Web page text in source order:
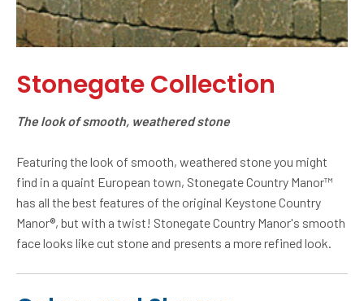
Stonegate Collection
The look of smooth, weathered stone
Featuring the look of smooth, weathered stone you might
find in a quaint European town, Stonegate Country Manor™
has all the best features of the original Keystone Country
Manor®, but with a twist! Stonegate Country Manor's smooth
face looks like cut stone and presents a more refined look.